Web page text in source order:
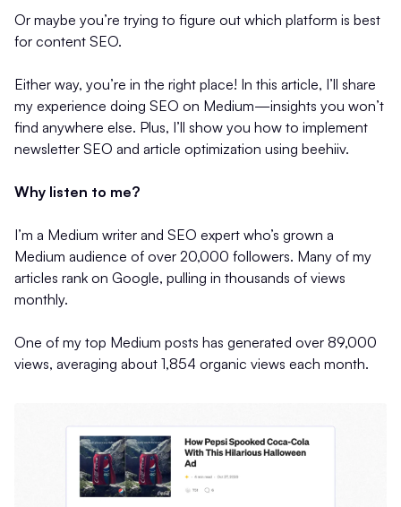
Or maybe you’re trying to figure out which platform is best
for content SEO.
Either way, you’re in the right place! In this article, I’ll share
my experience doing SEO on Medium—insights you won’t
find anywhere else. Plus, I’ll show you how to implement
newsletter SEO and article optimization using beehiiv.
Why listen to me?
I’m a Medium writer and SEO expert who’s grown a
Medium audience of over 20,000 followers. Many of my
articles rank on Google, pulling in thousands of views
monthly.
One of my top Medium posts has generated over 89,000
views, averaging about 1,854 organic views each month.